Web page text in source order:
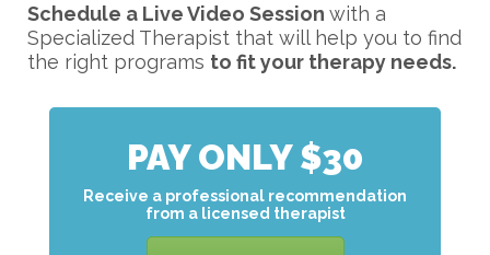
Schedule a Live Video Session with a
Specialized Therapist that will help you to find
the right programs to fit your therapy needs.
PAY ONLY $30
Receive a professional recommendation
from a licensed therapist